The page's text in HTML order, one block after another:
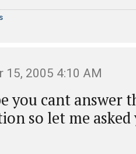
15, 2005 4:10 AM
you cant answer
so let me